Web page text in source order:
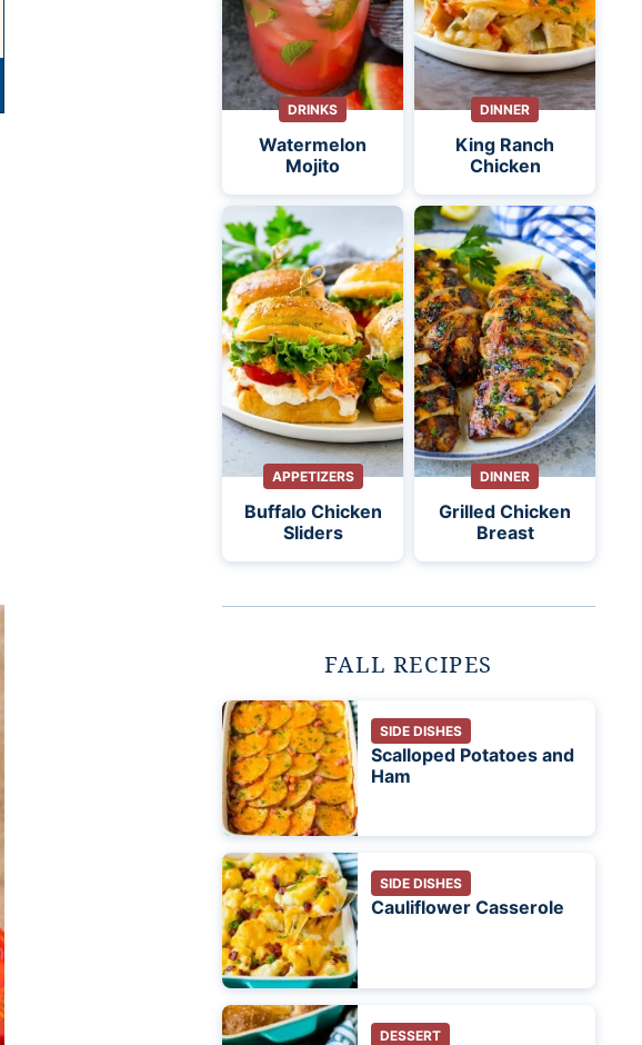
DRINKS
Watermelon
Mojito
DINNER
King Ranch
Chicken
APPETIZERS
Buffalo Chicken
Sliders
DINNER
Grilled Chicken
Breast
FALL RECIPES
SIDE DISHES
Scalloped Potatoes and
Ham
SIDE DISHES
Cauliflower Casserole
DESSERT